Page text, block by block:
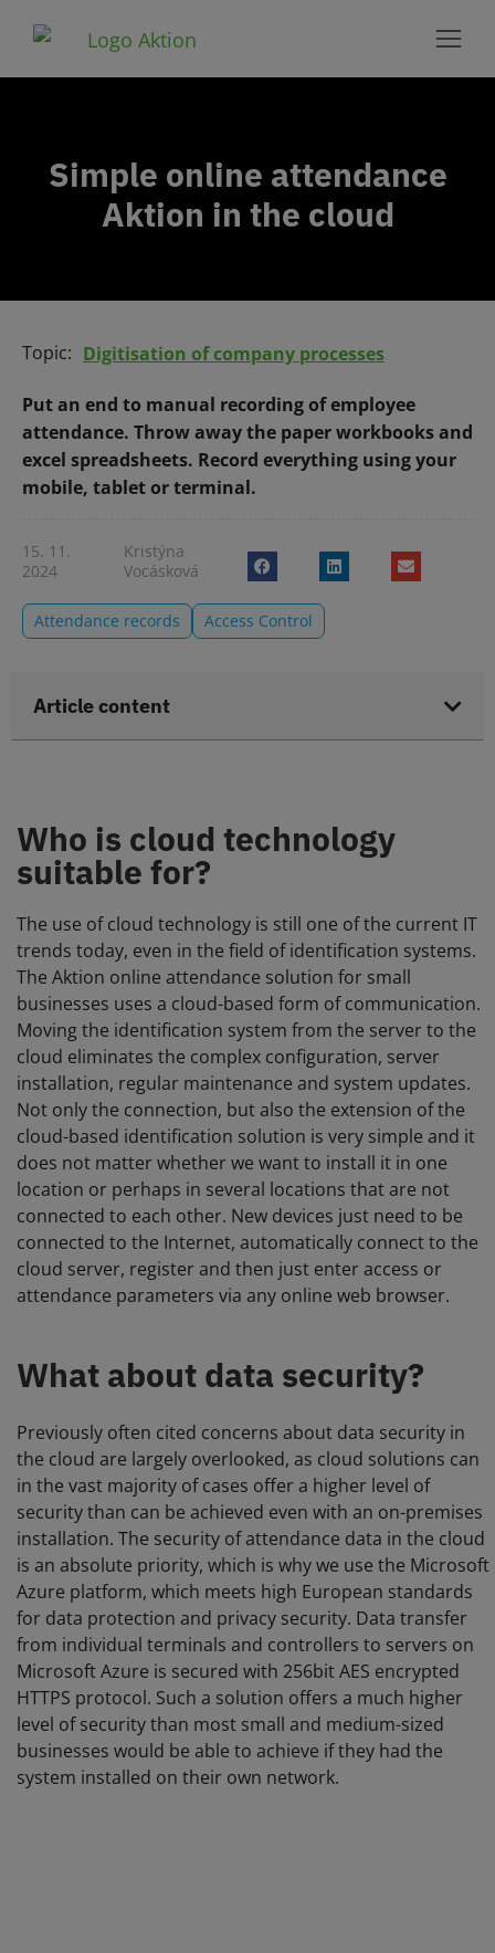
Simple online attendance
Aktion in the cloud
Topic: Digitisation of company processes
Put an end to manual recording of employee
attendance. Throw away the paper workbooks and
excel spreadsheets. Record everything using your
mobile, tablet or terminal.
15. 11.
2024
Kristýna
Vocásková
Attendance records Access Control
Article content
Who is cloud technology
suitable for?
The use of cloud technology is still one of the current IT
trends today, even in the field of identification systems.
The Aktion online attendance solution for small
businesses uses a cloud-based form of communication.
Moving the identification system from the server to the
cloud eliminates the complex configuration, server
installation, regular maintenance and system updates.
Not only the connection, but also the extension of the
cloud-based identification solution is very simple and it
does not matter whether we want to install it in one
location or perhaps in several locations that are not
connected to each other. New devices just need to be
connected to the Internet, automatically connect to the
cloud server, register and then just enter access or
attendance parameters via any online web browser.
What about data security?
Previously often cited concerns about data security in
the cloud are largely overlooked, as cloud solutions can
in the vast majority of cases offer a higher level of
security than can be achieved even with an on-premises
installation. The security of attendance data in the cloud
is an absolute priority, which is why we use the Microsoft
Azure platform, which meets high European standards
for data protection and privacy security. Data transfer
from individual terminals and controllers to servers on
Microsoft Azure is secured with 256bit AES encrypted
HTTPS protocol. Such a solution offers a much higher
level of security than most small and medium-sized
businesses would be able to achieve if they had the
system installed on their own network.